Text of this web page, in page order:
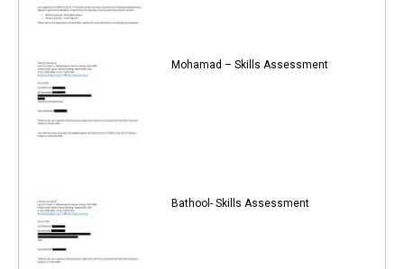
Mohamad – Skills Assessment
Bathool- Skills Assessment